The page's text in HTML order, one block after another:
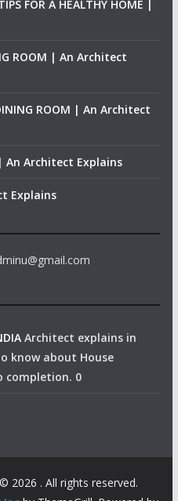
FOR A HEALTHY HOME |
ROOM | An Architect
ROOM | An Architect
| An Architect Explains
Explains
Architect explains in
know about House
completion. 0
2026 . All rights reserved.